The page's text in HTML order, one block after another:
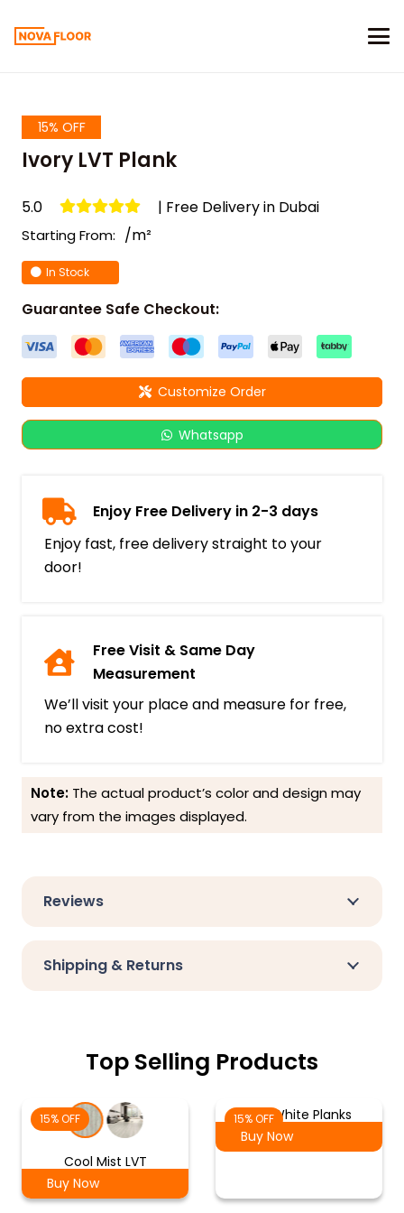
15% OFF
Ivory LVT Plank
5.0 | Free Delivery in Dubai
Starting From: /m²
In Stock
Guarantee Safe Checkout:
Customize Order
Whatsapp
Enjoy Free Delivery in 2-3 days
Enjoy fast, free delivery straight to your
door!
Free Visit & Same Day
Measurement
We’ll visit your place and measure for free,
no extra cost!
Note: The actual product’s color and design may
vary from the images displayed.
Reviews
Shipping & Returns
Top Selling Products
15% OFF
Cool Mist LVT
Buy Now
15% OFF
Ash White Planks
Buy Now